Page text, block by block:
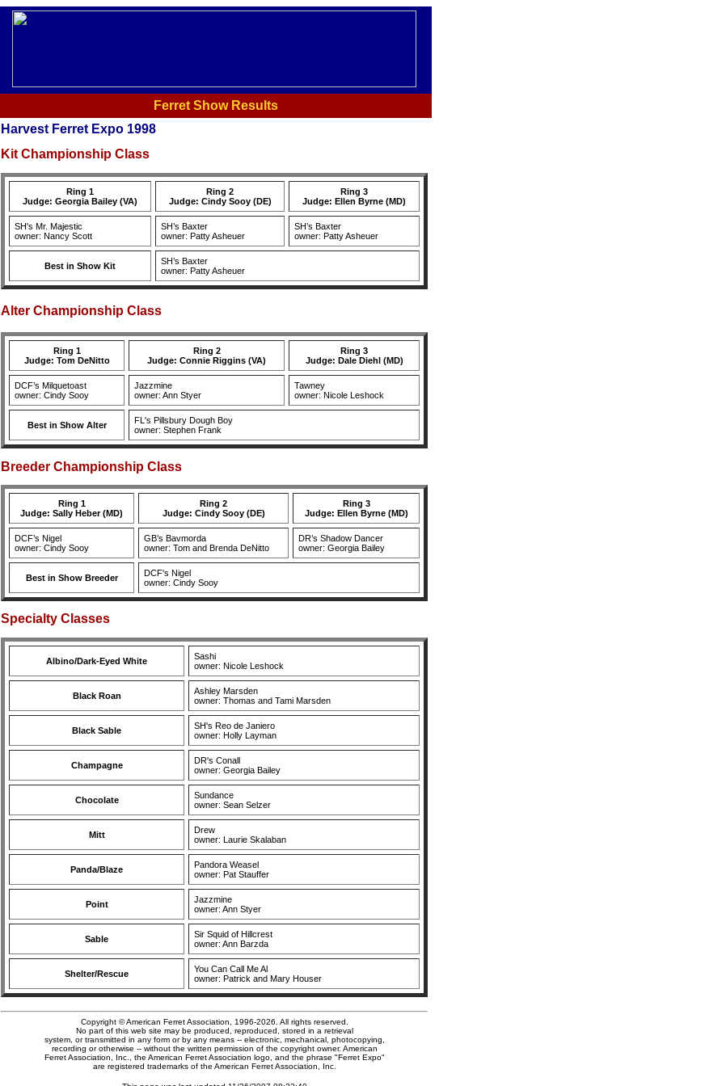
Ferret Show Results
Harvest Ferret Expo 1998
Kit Championship Class
Ring 1
Judge: Georgia Bailey (VA)
Ring 2
Judge: Cindy Sooy (DE)
Ring 3
Judge: Ellen Byrne (MD)
SH's Mr. Majestic
owner: Nancy Scott
SH’s Baxter
owner: Patty Asheuer
SH’s Baxter
owner: Patty Asheuer
Best in Show Kit
SH’s Baxter
owner: Patty Asheuer
Alter Championship Class
Ring 1
Judge: Tom DeNitto
Ring 2
Judge: Connie Riggins (VA)
Ring 3
Judge: Dale Diehl (MD)
DCF’s Milquetoast
owner: Cindy Sooy
Jazzmine
owner: Ann Styer
Tawney
owner: Nicole Leshock
Best in Show Alter
FL's Pillsbury Dough Boy
owner: Stephen Frank
Breeder Championship Class
Ring 1
Judge: Sally Heber (MD)
Ring 2
Judge: Cindy Sooy (DE)
Ring 3
Judge: Ellen Byrne (MD)
DCF’s Nigel
owner: Cindy Sooy
GB’s Bavmorda
owner: Tom and Brenda DeNitto
DR’s Shadow Dancer
owner: Georgia Bailey
Best in Show Breeder
DCF's Nigel
owner: Cindy Sooy
Specialty Classes
Albino/Dark-Eyed White
Sashi
owner: Nicole Leshock
Black Roan
Ashley Marsden
owner: Thomas and Tami Marsden
Black Sable
SH's Reo de Janiero
owner: Holly Layman
Champagne
DR's Conall
owner: Georgia Bailey
Chocolate
Sundance
owner: Sean Selzer
Mitt
Drew
owner: Laurie Skalaban
Panda/Blaze
Pandora Weasel
owner: Pat Stauffer
Point
Jazzmine
owner: Ann Styer
Sable
Sir Squid of Hillcrest
owner: Ann Barzda
Shelter/Rescue
You Can Call Me Al
owner: Patrick and Mary Houser
Copyright © American Ferret Association, 1996-2026. All rights reserved.
No part of this web site may be produced, reproduced, stored in a retrieval
system, or transmitted in any form or by any means -- electronic, mechanical, photocopying,
recording or otherwise -- without the written permission of the copyright owner. American
Ferret Association, Inc., the American Ferret Association logo, and the phrase "Ferret Expo"
are registered trademarks of the American Ferret Association, Inc.